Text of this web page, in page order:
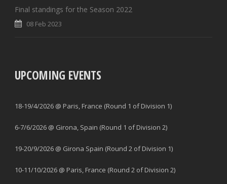
Final standings for the Season 2022
08 Feb 2023
UPCOMING EVENTS
18-19/4/2026 @ Paris, France (Round 1 of Division 1)
6-7/6/2026 @ Girona, Spain (Round 1 of Division 2)
19-20/9/2026 @ Girona Spain (Round 2 of Division 1)
10-11/10/2026 @ Paris, France (Round 2 of Division 2)